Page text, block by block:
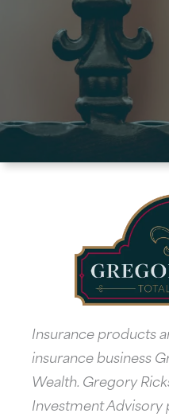
BOOK A
Insurance products
insurance business
Wealth. Gregory
Investment